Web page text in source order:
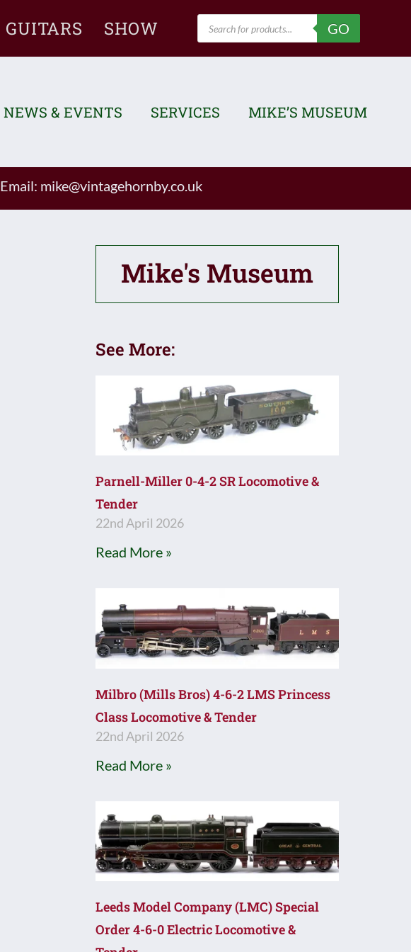
GUITARS SHOW
Products
search
GO
NEWS & EVENTS SERVICES MIKE’S MUSEUM
Email: mike@vintagehornby.co.uk
Mike's Museum
See More:
Parnell-Miller 0-4-2 SR Locomotive &
Tender
22nd April 2026
Read More »
Milbro (Mills Bros) 4-6-2 LMS Princess
Class Locomotive & Tender
22nd April 2026
Read More »
Leeds Model Company (LMC) Special
Order 4-6-0 Electric Locomotive &